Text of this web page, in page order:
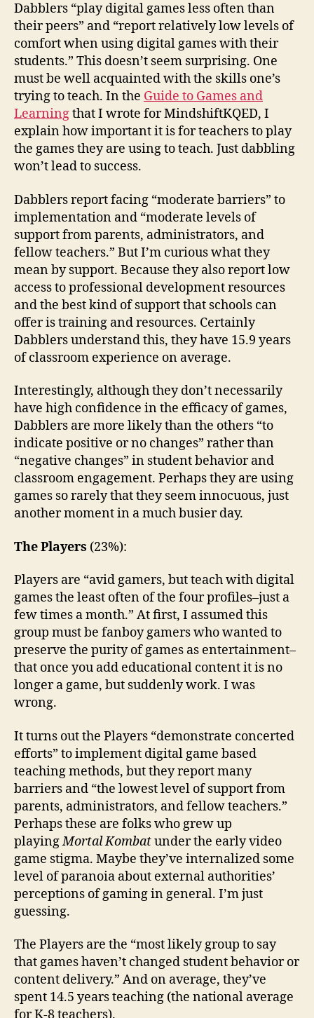
Dabblers “play digital games less often than
their peers” and “report relatively low levels of
comfort when using digital games with their
students.” This doesn’t seem surprising. One
must be well acquainted with the skills one’s
trying to teach. In the Guide to Games and
Learningthat I wrote for MindshiftKQED, I
explain how important it is for teachers to play
the games they are using to teach. Just dabbling
won’t lead to success.
Dabblers report facing “moderate barriers” to
implementation and “moderate levels of
support from parents, administrators, and
fellow teachers.” But I’m curious what they
mean by support. Because they also report low
access to professional development resources
and the best kind of support that schools can
offer is training and resources. Certainly
Dabblers understand this, they have 15.9 years
of classroom experience on average.
Interestingly, although they don’t necessarily
have high confidence in the efficacy of games,
Dabblers are more likely than the others “to
indicate positive or no changes” rather than
“negative changes” in student behavior and
classroom engagement. Perhaps they are using
games so rarely that they seem innocuous, just
another moment in a much busier day.
The Players (23%):
Players are “avid gamers, but teach with digital
games the least often of the four profiles–just a
few times a month.” At first, I assumed this
group must be fanboy gamers who wanted to
preserve the purity of games as entertainment–
that once you add educational content it is no
longer a game, but suddenly work. I was
wrong.
It turns out the Players “demonstrate concerted
efforts” to implement digital game based
teaching methods, but they report many
barriers and “the lowest level of support from
parents, administrators, and fellow teachers.”
Perhaps these are folks who grew up
playingMortal Kombatunder the early video
game stigma. Maybe they’ve internalized some
level of paranoia about external authorities’
perceptions of gaming in general. I’m just
guessing.
The Players are the “most likely group to say
that games haven’t changed student behavior or
content delivery.” And on average, they’ve
spent 14.5 years teaching (the national average